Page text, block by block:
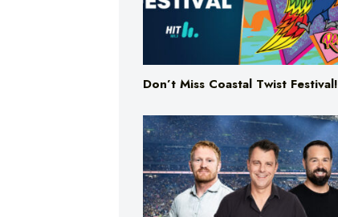
Don’t Miss Coastal Twist Festival!